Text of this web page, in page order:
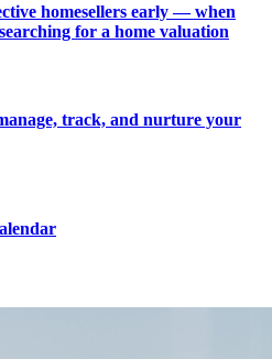
homesellers early — when
for a home valuation
track, and nurture your